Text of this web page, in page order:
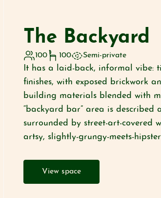
The Backyard
100 100 Semi-private
It has a laid-back, informal vibe:
finishes, with exposed brickwork
building materials blended with
“backyard bar” area is described
surrounded by street-art-covered
artsy, slightly-grungy-meets-
View space